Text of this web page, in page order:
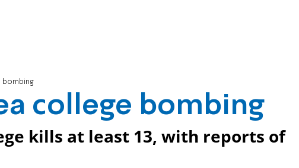
bombing
college bombing
kills at least 13, with reports of